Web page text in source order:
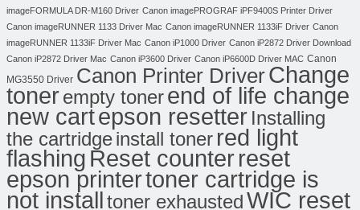
imageFORMULA DR-M160 Driver Canon imagePROGRAF iPF9400S Printer Driver
Canon imageRUNNER 1133 Driver Mac Canon imageRUNNER 1133iF Driver Canon
imageRUNNER 1133iF Driver Mac Canon iP1000 Driver Canon iP2872 Driver Download
Canon iP2872 Driver Mac Canon iP3600 Driver Canon iP6600D Driver MAC Canon
MG3550 Driver Canon Printer DriverChange
tonerempty tonerend of life change
new cartepson resetter Installing
the cartridgeinstall toner red light
flashing Reset counterreset
epson printertoner cartridge is
not installtoner exhaustedWIC reset